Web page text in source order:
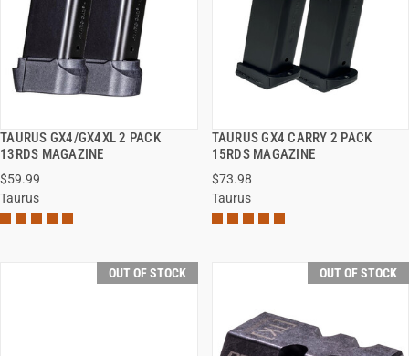
TAURUS GX4/GX4XL 2 PACK
13RDS MAGAZINE
$59.99
Taurus
QUICK VIEW
TAURUS GX4 CARRY 2 PACK
15RDS MAGAZINE
$73.98
Taurus
QUICK VIEW
OUT OF STOCK OUT OF STOCK